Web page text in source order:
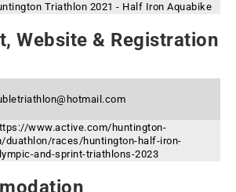
Triathlon 2021 - Half Iron Aquabike
Website & Registration
www.active.com/huntington-
duathlon/races/huntington-half-iron-
and-sprint-triathlons-2023